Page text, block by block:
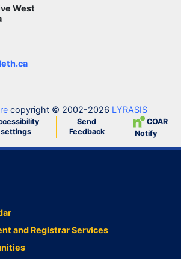
West
copyright © 2002-2026 LYRASIS
settings
Send
Feedback
COAR
Notify
and Registrar Services